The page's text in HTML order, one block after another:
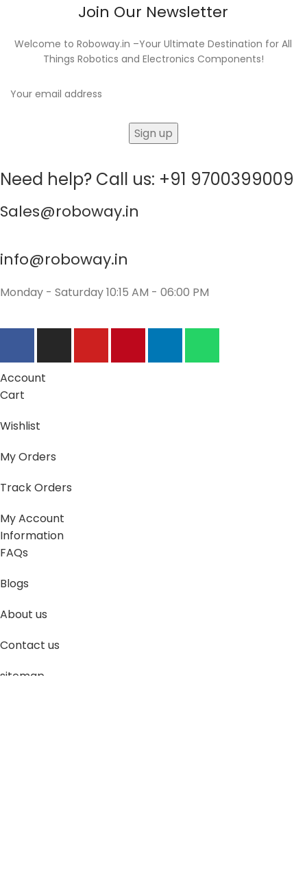
Join Our Newsletter
Welcome to Roboway.in –Your Ultimate Destination for All
Things Robotics and Electronics Components!
Need help? Call us: +91 9700399009
Sales@roboway.in
info@roboway.in
Monday - Saturday 10:15 AM - 06:00 PM
Account
Cart
Wishlist
My Orders
Track Orders
My Account
Information
FAQs
Blogs
About us
Contact us
sitemap